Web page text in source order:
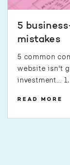
5
mistakes
5 common
website isn't
investment… 1.
READ MORE